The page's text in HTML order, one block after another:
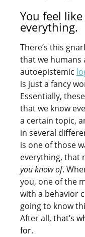
You feel like
everything.
There’s this
that we humans
autoepistemic
is just a fancy
Essentially,
that we know
a certain topic,
in several
is one of those
everything, that
you know of.
you, one of the
with a behavior
going to know
After all, that’s
for.